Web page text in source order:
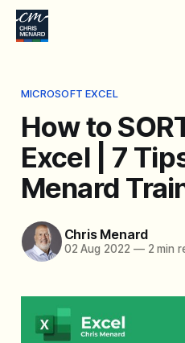
MICROSOFT EXCEL
How to
Excel | 7
Menard
Chris Menard
02 Aug 2022 —2 min